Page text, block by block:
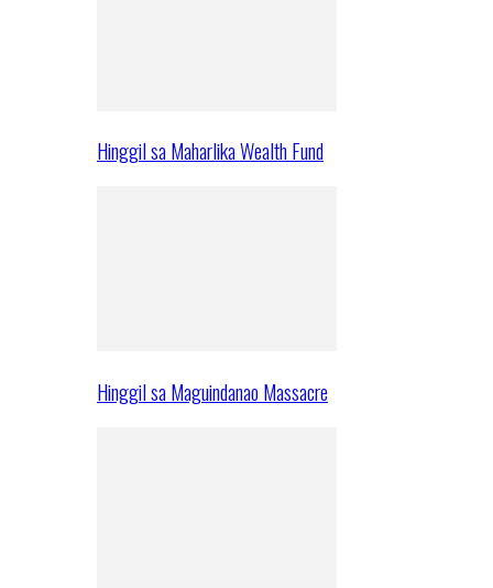
Hinggil sa Maharlika Wealth Fund
Hinggil sa Maguindanao Massacre